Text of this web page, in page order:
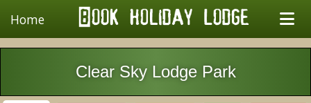
Home
Clear Sky Lodge Park